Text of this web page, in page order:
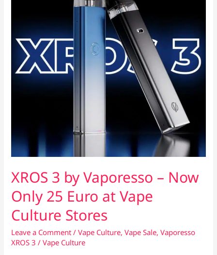
XROS 3 by Vaporesso – Now
Only 25 Euro at Vape
Culture Stores
Leave a Comment /Vape Culture,Vape Sale,Vaporesso
XROS 3 /Vape Culture